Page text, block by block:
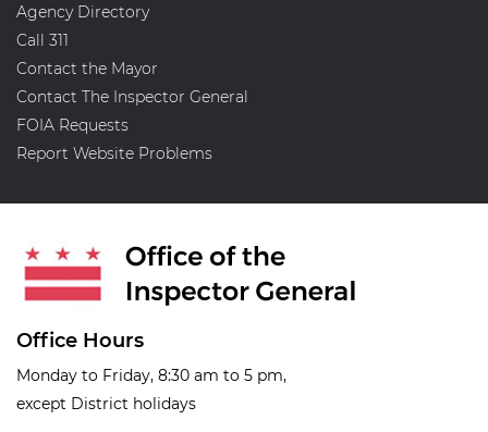
Agency Directory
Call 311
Contact the Mayor
Contact The Inspector General
FOIA Requests
Report Website Problems
Office Hours
Monday to Friday, 8:30 am to 5 pm,
except District holidays